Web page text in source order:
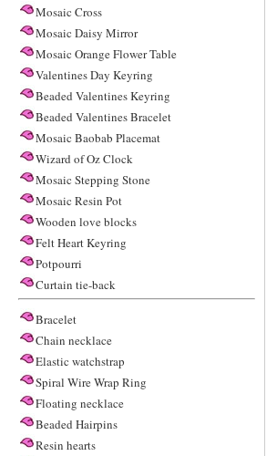
Mosaic Cross
Mosaic Daisy Mirror
Mosaic Orange Flower Table
Valentines Day Keyring
Beaded Valentines Keyring
Beaded Valentines Bracelet
Mosaic Baobab Placemat
Wizard of Oz Clock
Mosaic Stepping Stone
Mosaic Resin Pot
Wooden love blocks
Felt Heart Keyring
Potpourri
Curtain tie-back
Bracelet
Chain necklace
Elastic watchstrap
Spiral Wire Wrap Ring
Floating necklace
Beaded Hairpins
Resin hearts